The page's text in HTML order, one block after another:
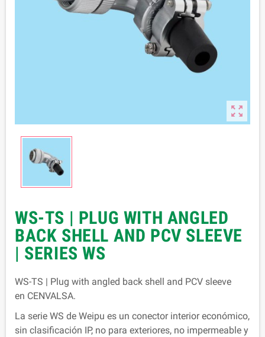

WS-TS | PLUG WITH ANGLED
BACK SHELL AND PCV SLEEVE
| SERIES WS
WS-TS | Plug with angled back shell and PCV sleeve
en CENVALSA.
La serie WS de Weipu es un conector interior económico,
sin clasificación IP, no para exteriores, no impermeable y